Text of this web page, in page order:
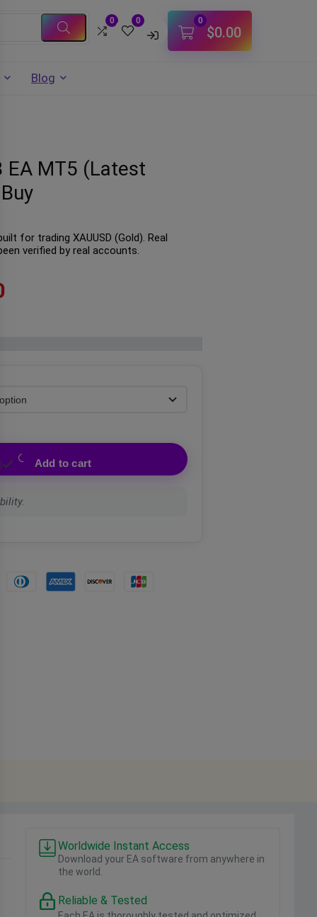
0 0 0
$0.00
Blog
EA MT5 (Latest
for trading XAUUSD (Gold). Real
verified by real accounts.
Add to cart
Worldwide Instant Access
Download your EA software from anywhere in
the world.
Reliable & Tested